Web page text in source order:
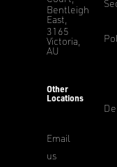
Bentleigh
East,
3165
Victoria,
AU
Other
Locations
Email
us